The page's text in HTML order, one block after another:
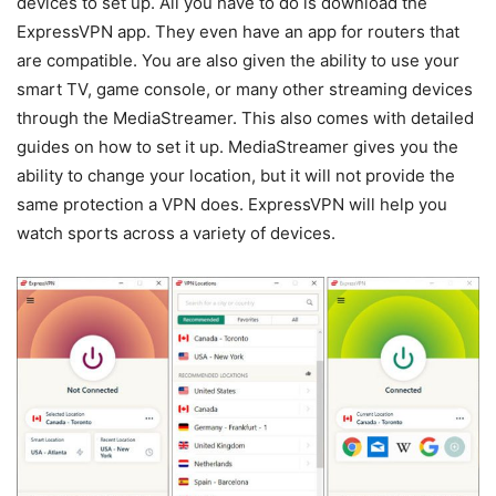
ExpressVPN app. They even have an app for routers that
are compatible. You are also given the ability to use your
smart TV, game console, or many other streaming devices
through the MediaStreamer. This also comes with detailed
guides on how to set it up. MediaStreamer gives you the
ability to change your location, but it will not provide the
same protection a VPN does. ExpressVPN will help you
watch sports across a variety of devices.